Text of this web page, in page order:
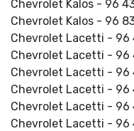
Chevrolet Kalos - 96
Chevrolet Kalos - 96
Chevrolet Lacetti - 96
Chevrolet Lacetti - 96
Chevrolet Lacetti - 96
Chevrolet Lacetti - 96
Chevrolet Lacetti - 96
Chevrolet Lacetti - 96